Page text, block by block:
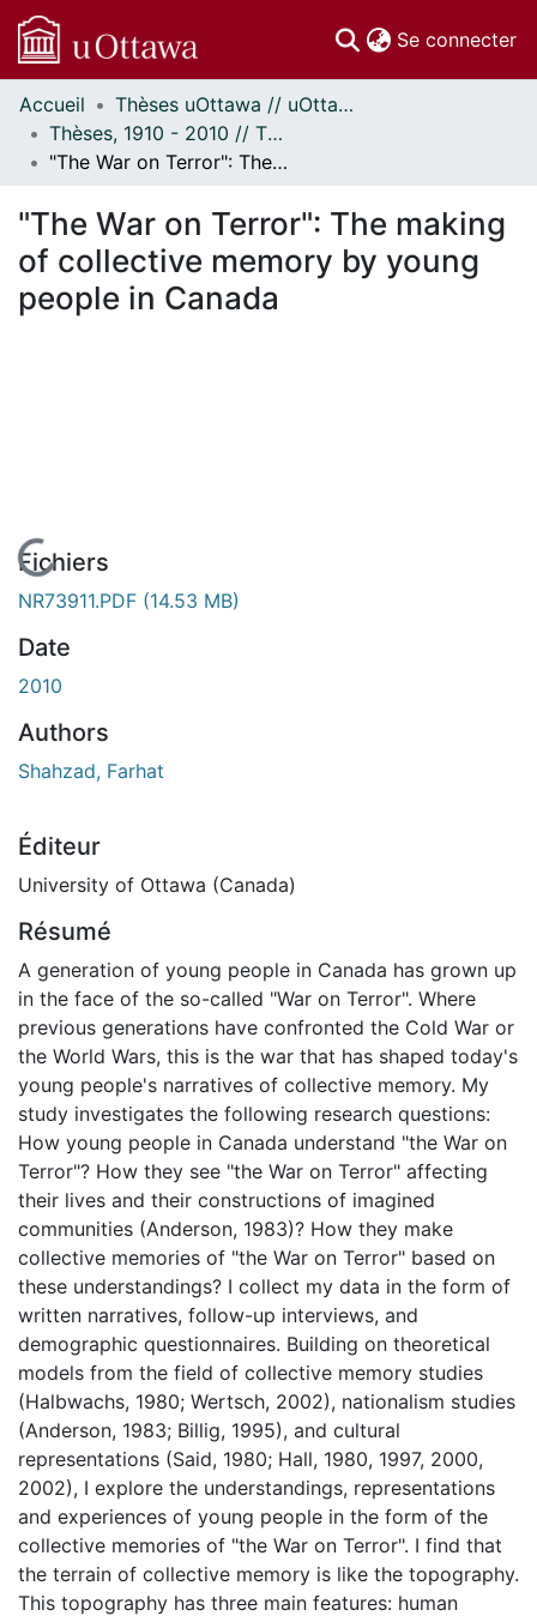
Se connecter
Communautés
et collections
Parcourir
À propos
Accueil
Thèses uOttawa // uOttawa Theses
Thèses, 1910 - 2010 // Theses, 1910 - 2010
"The War on Terror": The making of collective memory by young people in Canada
"The War on Terror": The making
of collective memory by young
people in Canada
En cours de chargement...
Fichiers
NR73911.PDF (14.53 MB)
Date
2010
Authors
Shahzad, Farhat
Éditeur
University of Ottawa (Canada)
Résumé
A generation of young people in Canada has grown up
in the face of the so-called "War on Terror". Where
previous generations have confronted the Cold War or
the World Wars, this is the war that has shaped today's
young people's narratives of collective memory. My
study investigates the following research questions:
How young people in Canada understand "the War on
Terror"? How they see "the War on Terror" affecting
their lives and their constructions of imagined
communities (Anderson, 1983)? How they make
collective memories of "the War on Terror" based on
these understandings? I collect my data in the form of
written narratives, follow-up interviews, and
demographic questionnaires. Building on theoretical
models from the field of collective memory studies
(Halbwachs, 1980; Wertsch, 2002), nationalism studies
(Anderson, 1983; Billig, 1995), and cultural
representations (Said, 1980; Hall, 1980, 1997, 2000,
2002), I explore the understandings, representations
and experiences of young people in the form of the
collective memories of "the War on Terror". I find that
the terrain of collective memory is like the topography.
This topography has three main features: human